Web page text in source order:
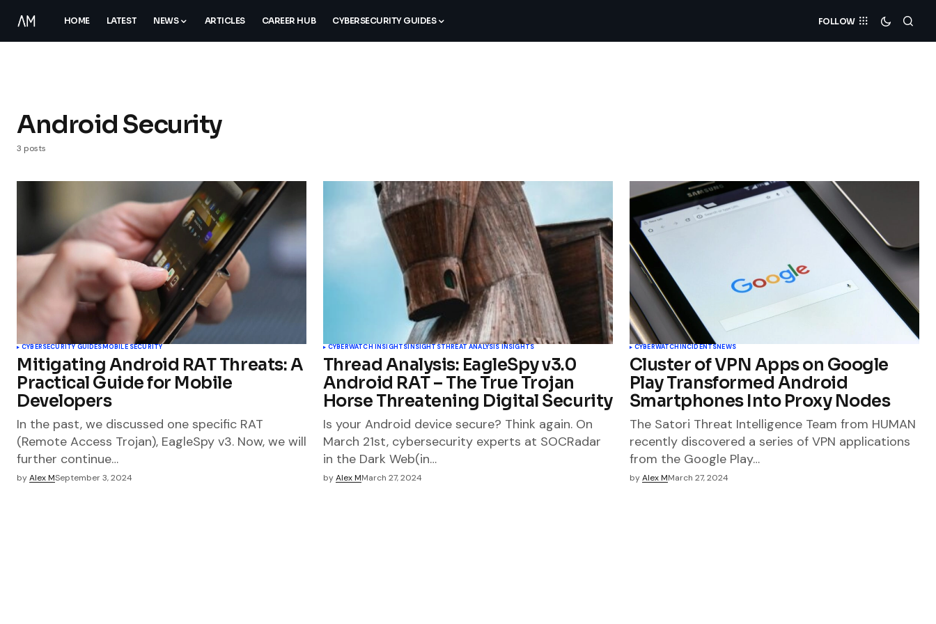
HOME LATEST NEWS ARTICLES CAREER HUB CYBERSECURITY GUIDES FOLLOW
Android Security
3 posts
CYBERSECURITY GUIDESMOBILE SECURITY
Mitigating Android RAT Threats: A
Practical Guide for Mobile
Developers
In the past, we discussed one specific RAT
(Remote Access Trojan), EagleSpy v3. Now, we will
further continue…
byAlex MSeptember 3, 2024
CYBERWATCH INSIGHTSINSIGHTSTHREAT ANALYSIS INSIGHTS
Thread Analysis: EagleSpy v3.0
Android RAT – The True Trojan
Horse Threatening Digital Security
Is your Android device secure? Think again. On
March 21st, cybersecurity experts at SOCRadar
in the Dark Web(in…
byAlex MMarch 27, 2024
CYBERWATCHINCIDENTSNEWS
Cluster of VPN Apps on Google
Play Transformed Android
Smartphones Into Proxy Nodes
The Satori Threat Intelligence Team from HUMAN
recently discovered a series of VPN applications
from the Google Play…
byAlex MMarch 27, 2024